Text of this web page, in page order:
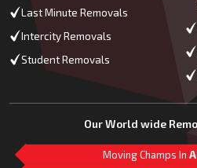
Last Minute Removals
Intercity Removals
Student Removals
Our World wide
Moving Champs In